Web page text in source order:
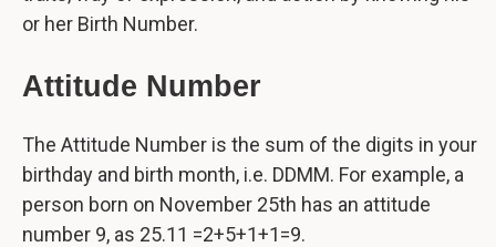
or her Birth Number.
Attitude Number
The Attitude Number is the sum of the digits in your
birthday and birth month, i.e. DDMM. For example, a
person born on November 25th has an attitude
number 9, as 25.11 =2+5+1+1=9.